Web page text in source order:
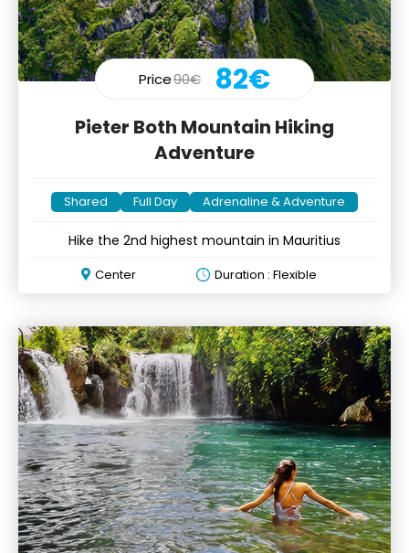
Price90€ 82€
Pieter Both Mountain Hiking
Adventure
Shared Full Day Adrenaline & Adventure
Hike the 2nd highest mountain in Mauritius
Center Duration : Flexible